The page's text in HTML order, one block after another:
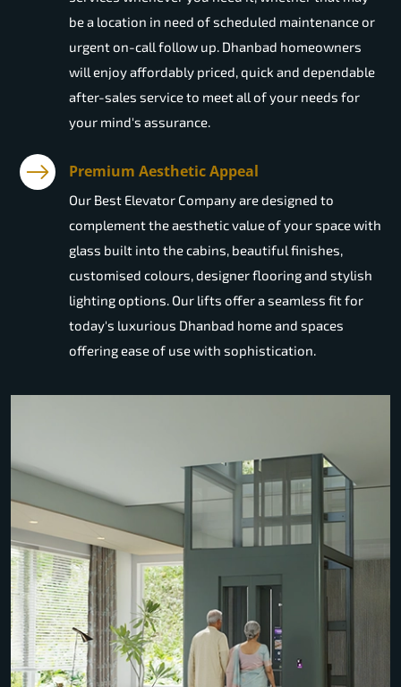
be a location in need of scheduled maintenance or
urgent on-call follow up. Dhanbad homeowners
will enjoy affordably priced, quick and dependable
after-sales service to meet all of your needs for
your mind's assurance.
Premium Aesthetic Appeal
Our Best Elevator Company are designed to
complement the aesthetic value of your space with
glass built into the cabins, beautiful finishes,
customised colours, designer flooring and stylish
lighting options. Our lifts offer a seamless fit for
today's luxurious Dhanbad home and spaces
offering ease of use with sophistication.